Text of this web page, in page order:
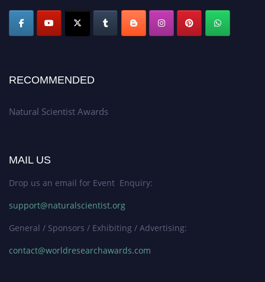
RECOMMENDED
Natural Scientist Awards
MAIL US
Drop us an email for Event Enquiry:
support@naturalscientist.org
General / Sponsors / Exhibiting / Advertising:
contact@worldresearchawards.com